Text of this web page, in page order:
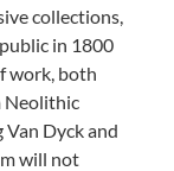
collections,
in 1800
work, both
Neolithic
Dyck and
will not